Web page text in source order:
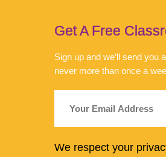
Get A Free
Sign up and we’ll send
never more than once a
We respect your